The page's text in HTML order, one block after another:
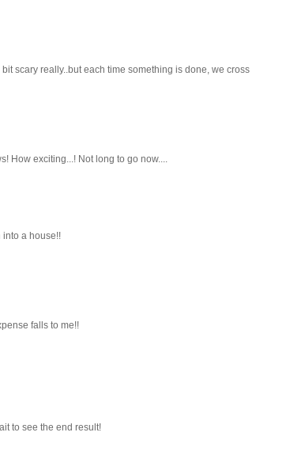
scary really..but each time something is done, we cross
How exciting...! Not long to go now....
into a house!!
falls to me!!
to see the end result!